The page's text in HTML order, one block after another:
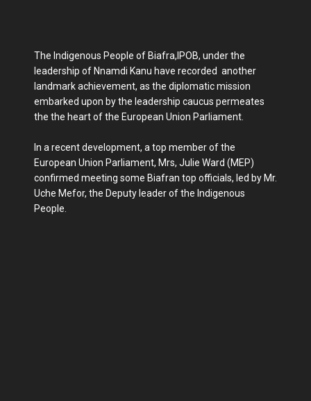
The Indigenous People of Biafra,IPOB, under the
leadership of Nnamdi Kanu have recorded another
landmark achievement, as the diplomatic mission
embarked upon by the leadership caucus permeates
the the heart of the European Union Parliament.
In a recent development, a top member of the
European Union Parliament, Mrs, Julie Ward (MEP)
confirmed meeting some Biafran top officials, led by Mr.
Uche Mefor, the Deputy leader of the Indigenous
People.